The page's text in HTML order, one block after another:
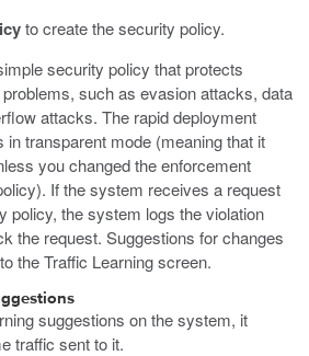
to create the security policy.
security policy that protects
such as evasion attacks, data
attacks. The rapid deployment
transparent mode (meaning that it
you changed the enforcement
If the system receives a request
policy, the system logs the violation
the request. Suggestions for changes
the Traffic Learning screen.
suggestions on the system, it
traffic sent to it.